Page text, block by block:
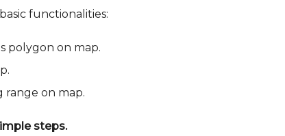
functionalities:
polygon on map.
range on map.
steps.